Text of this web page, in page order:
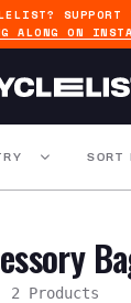
SUPPORT
ALONG ON
SORT
2 Products